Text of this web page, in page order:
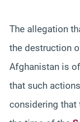
The allegation
the destruction
Afghanistan is
that such
considering that